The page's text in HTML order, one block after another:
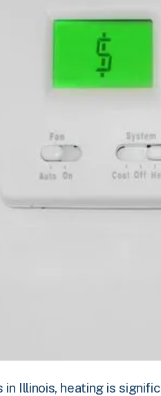
in Illinois, heating is